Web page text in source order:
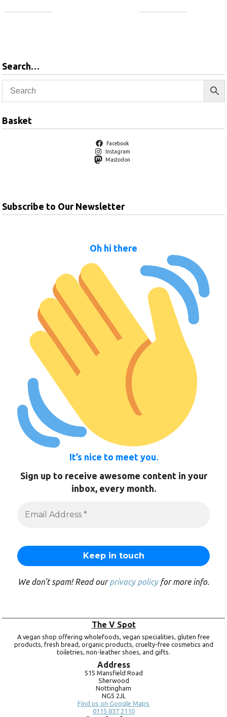
Search…
Basket
Facebook
Instagram
Mastodon
Subscribe to Our Newsletter
Oh hi there
It’s nice to meet you.
Sign up to receive awesome content in your
inbox, every month.
We don’t spam! Read ourprivacy policyfor more info.
The V Spot
A vegan shop offering wholefoods, vegan specialities, gluten free
products, fresh bread, organic products, cruelty-free cosmetics and
toiletries, non-leather shoes, and gifts.
Address
515 Mansfield Road
Sherwood
Nottingham
NG5 2JL
Find us on Google Maps
0115 837 2110